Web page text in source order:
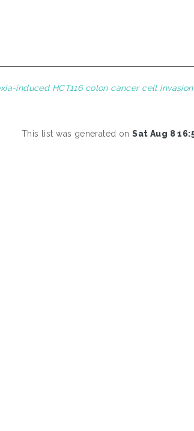
induced HCT116 colon cancer cell invasion.
This list was generated onSat Aug 8